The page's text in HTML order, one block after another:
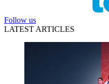
Follow us
LATEST ARTICLES